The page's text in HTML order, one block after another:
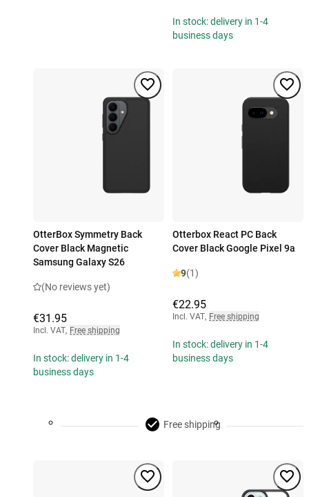
In stock: delivery in 1-4
business days
OtterBox Symmetry Back
Cover Black Magnetic
Samsung Galaxy S26
(No reviews yet)
€31.95
Incl. VAT, Free shipping
In stock: delivery in 1-4
business days
Otterbox React PC Back
Cover Black Google Pixel 9a
9(1)
€22.95
Incl. VAT, Free shipping
In stock: delivery in 1-4
business days
Free shipping